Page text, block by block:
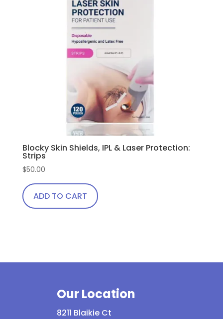
Blocky Skin Shields, IPL & Laser Protection:
Strips
$50.00
ADD TO CART
Our Location
8211 Blaikie Ct